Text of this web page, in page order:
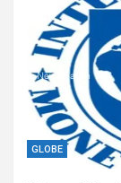
GLOBE